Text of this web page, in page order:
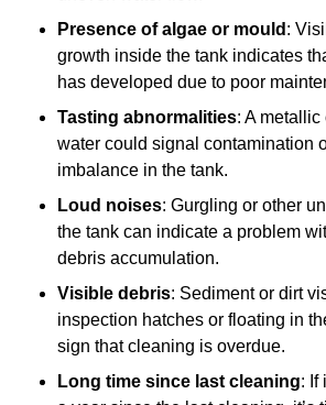
Presence of algae or mould :
growth inside the tank indicates
has developed due to poor
Tasting abnormalities: A
water could signal contamination
imbalance in the tank.
Loud noises: Gurgling or other
the tank can indicate a problem
debris accumulation.
Visible debris: Sediment or dirt
inspection hatches or floating in
sign that cleaning is overdue.
Long time since last cleaning: If